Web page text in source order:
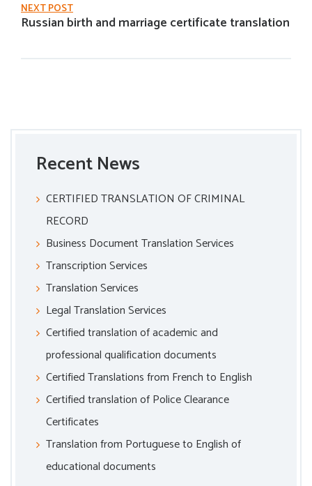
NEXT POST
Russian birth and marriage certificate translation
Recent News
CERTIFIED TRANSLATION OF CRIMINAL
RECORD
Business Document Translation Services
Transcription Services
Translation Services
Legal Translation Services
Certified translation of academic and
professional qualification documents
Certified Translations from French to English
Certified translation of Police Clearance
Certificates
Translation from Portuguese to English of
educational documents